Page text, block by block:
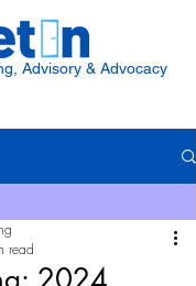
Advisory & Advocacy
read